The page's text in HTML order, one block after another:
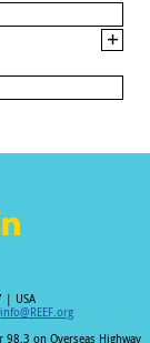
| USA
info@REEF.org
98.3 on Overseas Highway